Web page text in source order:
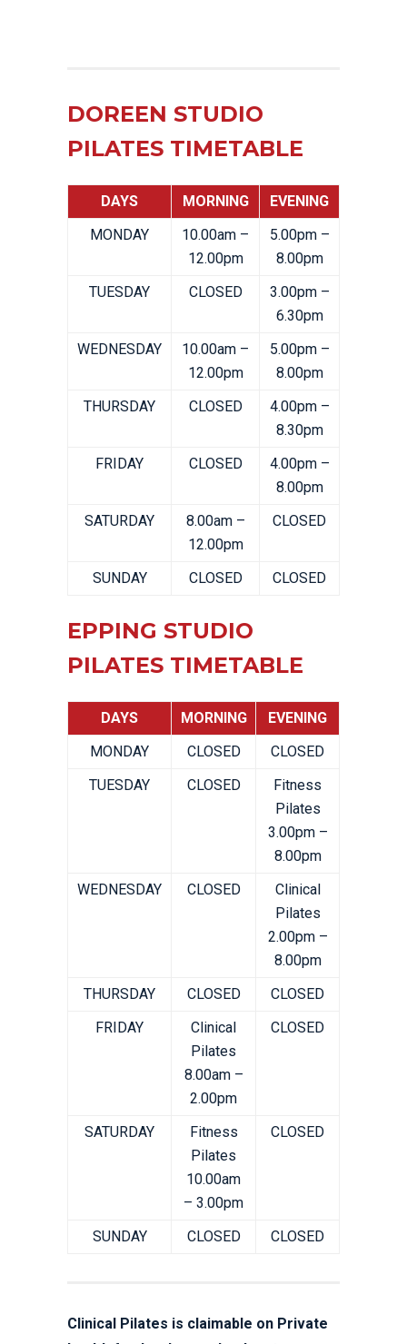
DOREEN STUDIO
PILATES TIMETABLE
DAYS MORNING
EVENING
MONDAY
10.00am –
12.00pm
5.00pm –
8.00pm
TUESDAY
CLOSED
3.00pm –
6.30pm
WEDNESDAY
10.00am –
12.00pm
5.00pm –
8.00pm
THURSDAY
CLOSED
4.00pm –
8.30pm
FRIDAY
CLOSED
4.00pm –
8.00pm
SATURDAY
8.00am –
12.00pm
CLOSED
SUNDAY CLOSED CLOSED
EPPING STUDIO
PILATES TIMETABLE
DAYS MORNING
EVENING
MONDAY
CLOSED
CLOSED
TUESDAY
CLOSED
Fitness
Pilates
3.00pm –
8.00pm
WEDNESDAY
CLOSED
Clinical
Pilates
2.00pm –
8.00pm
THURSDAY
CLOSED
CLOSED
FRIDAY
Clinical
Pilates
8.00am –
2.00pm
CLOSED
SATURDAY
Fitness
Pilates
10.00am
– 3.00pm
CLOSED
SUNDAY CLOSED CLOSED
Clinical Pilates is claimable on Private